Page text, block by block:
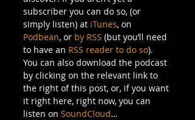
subscriber you can do so, (or
simply listen) at iTunes, on
Podbean, or by RSS (but you’ll need
to have an RSS reader to do so).
You can also download the podcast
by clicking on the relevant link to
the right of this post, or, if you want
it right here, right now, you can
listen on SoundCloud…